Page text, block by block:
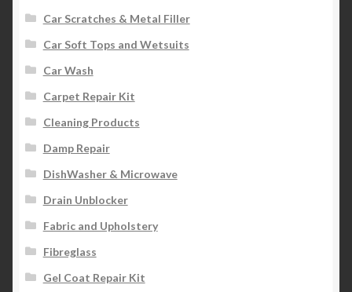
Car Scratches & Metal Filler
Car Soft Tops and Wetsuits
Car Wash
Carpet Repair Kit
Cleaning Products
Damp Repair
DishWasher & Microwave
Drain Unblocker
Fabric and Upholstery
Fibreglass
Gel Coat Repair Kit